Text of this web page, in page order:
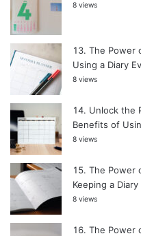
8 views
The Power
Using a Diary
8 views
Unlock the
Benefits of
8 views
The Power
Keeping a
8 views
The Power